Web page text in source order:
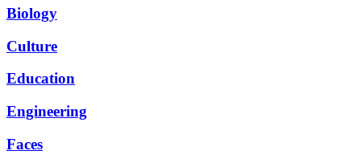
Biology
Culture
Education
Engineering
Faces